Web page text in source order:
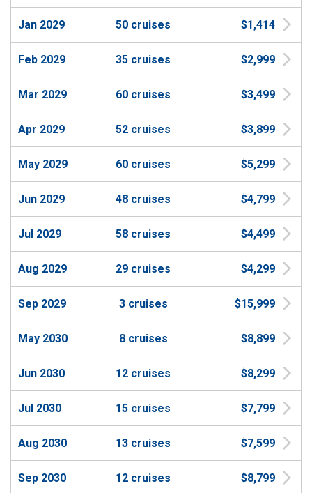
Jan 2029 50 cruises $1,414
Feb 2029 35 cruises $2,999
Mar 2029 60 cruises $3,499
Apr 2029 52 cruises $3,899
May 2029 60 cruises $5,299
Jun 2029 48 cruises $4,799
Jul 2029 58 cruises $4,499
Aug 2029 29 cruises $4,299
Sep 2029 3 cruises $15,999
May 2030 8 cruises $8,899
Jun 2030 12 cruises $8,299
Jul 2030 15 cruises $7,799
Aug 2030 13 cruises $7,599
Sep 2030 12 cruises $8,799